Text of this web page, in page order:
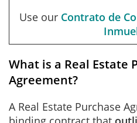
Use our Contrato de
What is a Real Estate
Agreement?
A Real Estate Purchase